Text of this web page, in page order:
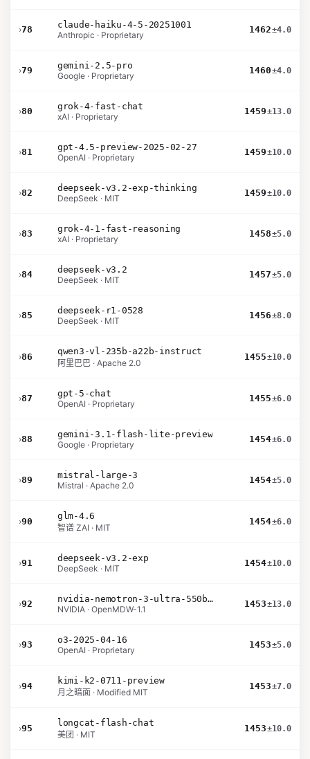
›78
claude-haiku-4-5-20251001
Anthropic · Proprietary
1462±4.0
›79
gemini-2.5-pro
Google · Proprietary
1460±4.0
›80
grok-4-fast-chat
xAI · Proprietary
1459±13.0
›81
gpt-4.5-preview-2025-02-27
OpenAI · Proprietary
1459±10.0
›82
deepseek-v3.2-exp-thinking
DeepSeek · MIT
1459±10.0
›83
grok-4-1-fast-reasoning
xAI · Proprietary
1458±5.0
›84
deepseek-v3.2
DeepSeek · MIT
1457±5.0
›85
deepseek-r1-0528
DeepSeek · MIT
1456±8.0
›86
qwen3-vl-235b-a22b-instruct
阿里巴巴 · Apache 2.0
1455±10.0
›87
gpt-5-chat
OpenAI · Proprietary
1455±6.0
›88
gemini-3.1-flash-lite-preview
Google · Proprietary
1454±6.0
›89
mistral-large-3
Mistral · Apache 2.0
1454±5.0
›90
glm-4.6
智谱 ZAI · MIT
1454±6.0
›91
deepseek-v3.2-exp
DeepSeek · MIT
1454±10.0
›92
nvidia-nemotron-3-ultra-550b-a55b-nvfp4
NVIDIA · OpenMDW-1.1
1453±13.0
›93
o3-2025-04-16
OpenAI · Proprietary
1453±5.0
›94
kimi-k2-0711-preview
月之暗面 · Modified MIT
1453±7.0
›95
longcat-flash-chat
美团 · MIT
1453±10.0